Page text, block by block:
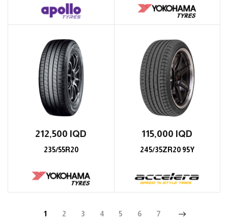
212,500 IQD
235/55R20
115,000 IQD
245/35ZR20 95Y
1 2 3 4 5 6 7